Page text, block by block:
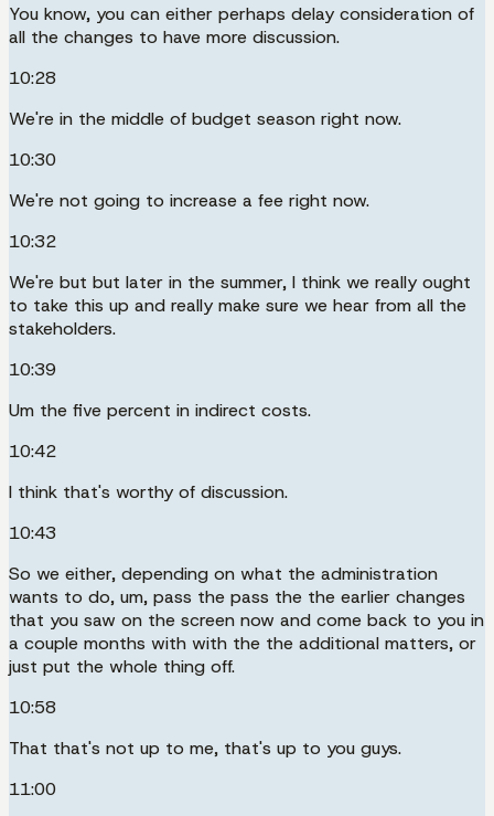
You know, you can either perhaps delay consideration of
all the changes to have more discussion.
10:28
We're in the middle of budget season right now.
10:30
We're not going to increase a fee right now.
10:32
We're but but later in the summer, I think we really ought
to take this up and really make sure we hear from all the
stakeholders.
10:39
Um the five percent in indirect costs.
10:42
I think that's worthy of discussion.
10:43
So we either, depending on what the administration
wants to do, um, pass the pass the the earlier changes
that you saw on the screen now and come back to you in
a couple months with with the the additional matters, or
just put the whole thing off.
10:58
That that's not up to me, that's up to you guys.
11:00